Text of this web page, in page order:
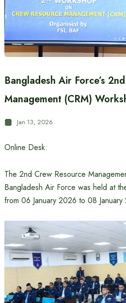
Bangladesh Air Force’s
Management (CRM)
Jan 13, 2026
Online Desk:
The 2nd Crew Resource
Bangladesh Air Force was held at
from 06 January 2026 to 08